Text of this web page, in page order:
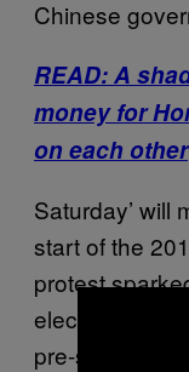
Chinese
READ: A
money for
on each other
Saturday’ will
start of the
protest
elections in
pre-screened